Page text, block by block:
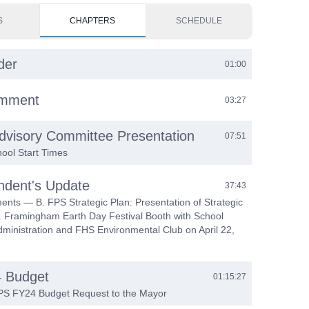
CHAPTERS SCHEDULE
01:00
03:27
Committee Presentation 07:51
Start Times
Update 37:43
— B. FPS Strategic Plan: Presentation of Strategic
Earth Day Festival Booth with School
and FHS Environmental Club on April 22,
Budget 01:15:27
FY24 Budget Request to the Mayor